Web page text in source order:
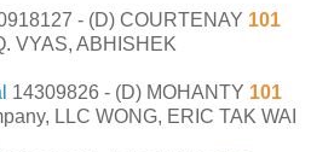
- (D) COURTENAY 101
VYAS, ABHISHEK
14309826 - (D) MOHANTY 101
LLC WONG, ERIC TAK WAI